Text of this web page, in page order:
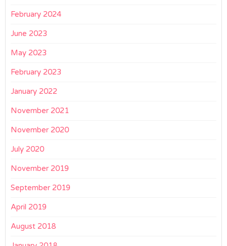
February 2024
June 2023
May 2023
February 2023
January 2022
November 2021
November 2020
July 2020
November 2019
September 2019
April 2019
August 2018